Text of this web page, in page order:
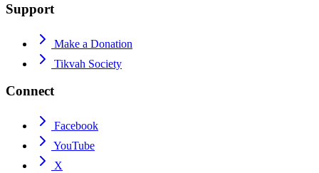
Support
Make a Donation
Tikvah Society
Connect
Facebook
YouTube
X